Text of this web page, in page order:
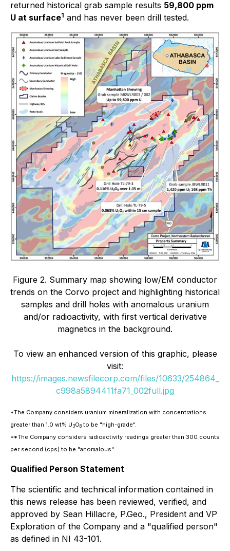
returned historical grab sample results 59,800 ppm
U at surface1 and has never been drill tested.
Figure 2. Summary map showing low/EM conductor
trends on the Corvo project and highlighting historical
samples and drill holes with anomalous uranium
and/or radioactivity, with first vertical derivative
magnetics in the background.
To view an enhanced version of this graphic, please
visit:
https://images.newsfilecorp.com/files/10633/254864_
c998a5894411fa71_002full.jpg
*The Company considers uranium mineralization with concentrations
greater than 1.0 wt% U 3O8 to be "high-grade".
**The Company considers radioactivity readings greater than 300 counts
per second (cps) to be "anomalous".
Qualified Person Statement
The scientific and technical information contained in
this news release has been reviewed, verified, and
approved by Sean Hillacre, P.Geo., President and VP
Exploration of the Company and a "qualified person"
as defined in NI 43-101.